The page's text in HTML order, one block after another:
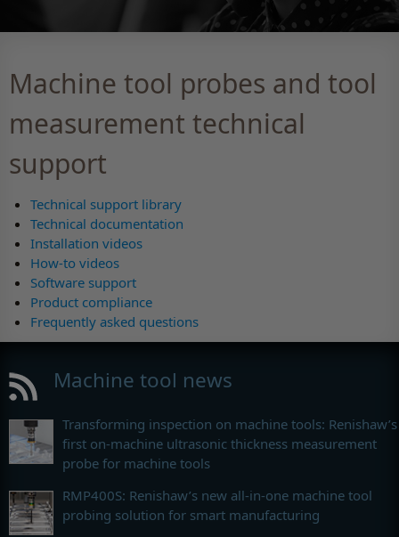
Machine tool probes and tool
measurement technical
support
Technical support library
Technical documentation
Installation videos
How-to videos
Software support
Product compliance
Frequently asked questions
Machine tool news
Transforming inspection on machine tools: Renishaw’s
first on-machine ultrasonic thickness measurement
probe for machine tools
RMP400S: Renishaw’s new all-in-one machine tool
probing solution for smart manufacturing